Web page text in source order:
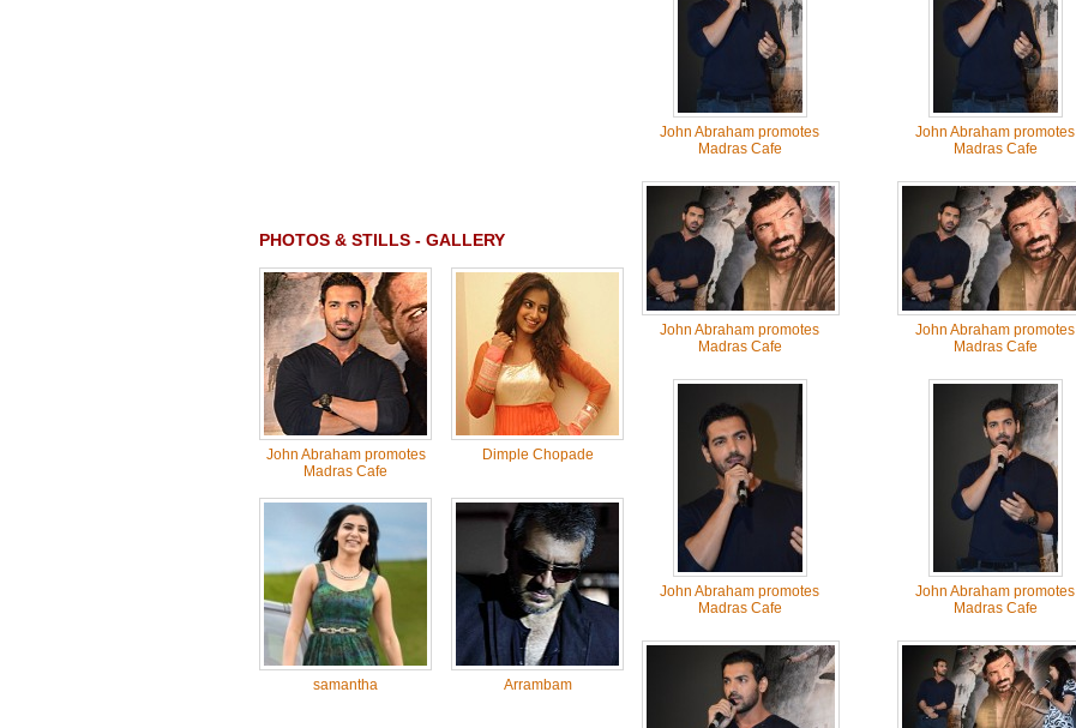
PHOTOS & STILLS - GALLERY
John Abraham promotes
Madras Cafe
Dimple Chopade
samantha Arrambam
John Abraham promotes
Madras Cafe
John Abraham promotes
Madras Cafe
John Abraham promotes
Madras Cafe
John Abraham promotes
Madras Cafe
John Abraham promotes
Madras Cafe
John Abraham promotes
Madras Cafe